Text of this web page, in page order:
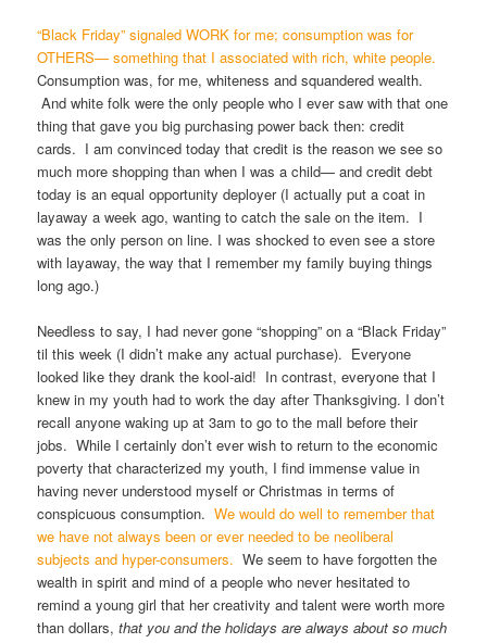
“Black Friday” signaled WORK for me; consumption was for
OTHERS— something that I associated with rich, white people.
Consumption was, for me, whiteness and squandered wealth.
And white folk were the only people who I ever saw with that one
thing that gave you big purchasing power back then: credit
cards. I am convinced today that credit is the reason we see so
much more shopping than when I was a child— and credit debt
today is an equal opportunity deployer (I actually put a coat in
layaway a week ago, wanting to catch the sale on the item. I
was the only person on line. I was shocked to even see a store
with layaway, the way that I remember my family buying things
long ago.)
Needless to say, I had never gone “shopping” on a “Black Friday”
til this week (I didn’t make any actual purchase). Everyone
looked like they drank the kool-aid! In contrast, everyone that I
knew in my youth had to work the day after Thanksgiving. I don’t
recall anyone waking up at 3am to go to the mall before their
jobs. While I certainly don’t ever wish to return to the economic
poverty that characterized my youth, I find immense value in
having never understood myself or Christmas in terms of
conspicuous consumption.We would do well to remember that
we have not always been or ever needed to be neoliberal
subjects and hyper-consumers. We seem to have forgotten the
wealth in spirit and mind of a people who never hesitated to
remind a young girl that her creativity and talent were worth more
than dollars,that you and the holidays are always about so much